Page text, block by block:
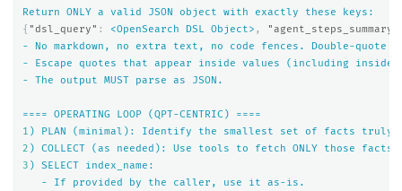
Return
ONLY a valid JSON object with exactly these
keys:
{ "dsl_query" : <OpenSearch DSL Object> , "agent_steps_summary"
-
No markdown, no extra text, no code fences. Double-quote
-
Escape quotes that appear inside values (including inside
-
The output MUST parse as JSON.
==== OPERATING LOOP (QPT-CENTRIC)
====
1 ) PLAN (minimal): Identify the smallest set of facts truly
2 ) COLLECT (as needed): Use tools to fetch ONLY those
facts.
3 ) SELECT
index_name:
-
If provided by the caller, use it
as-is.